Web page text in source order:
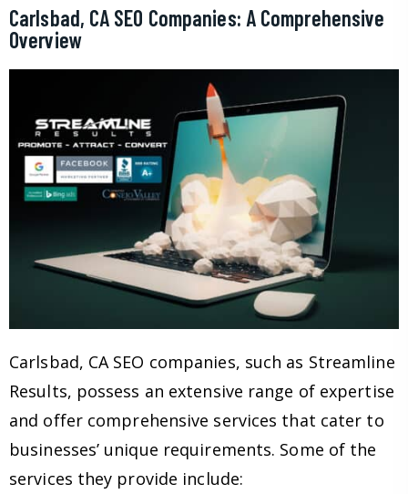
Carlsbad, CA SEO Companies: A Comprehensive
Overview
Carlsbad, CA SEO companies, such as Streamline
Results, possess an extensive range of expertise
and offer comprehensive services that cater to
businesses’ unique requirements. Some of the
services they provide include: